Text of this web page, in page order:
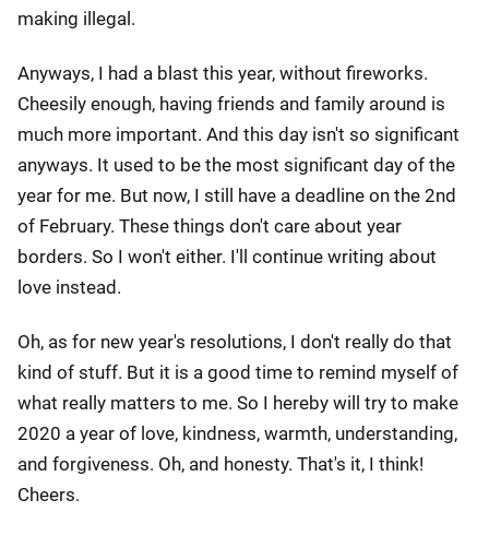
making illegal.
Anyways, I had a blast this year, without fireworks.
Cheesily enough, having friends and family around is
much more important. And this day isn't so significant
anyways. It used to be the most significant day of the
year for me. But now, I still have a deadline on the 2nd
of February. These things don't care about year
borders. So I won't either. I'll continue writing about
love instead.
Oh, as for new year's resolutions, I don't really do that
kind of stuff. But it is a good time to remind myself of
what really matters to me. So I hereby will try to make
2020 a year of love, kindness, warmth, understanding,
and forgiveness. Oh, and honesty. That's it, I think!
Cheers.